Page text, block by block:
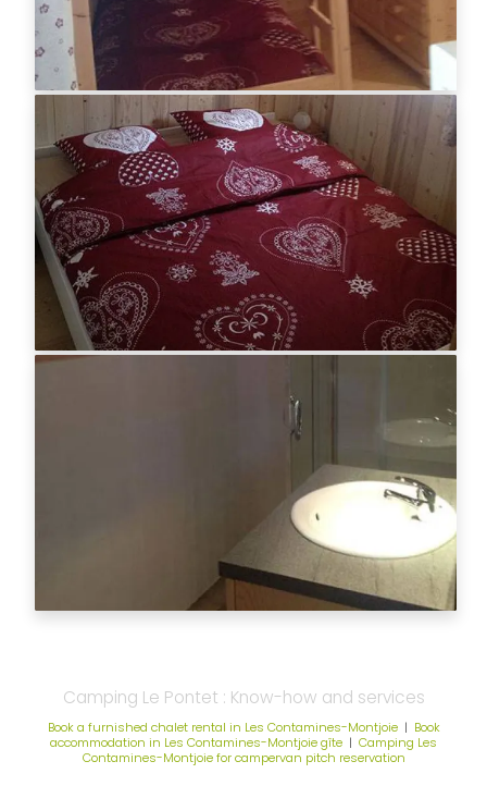
Camping Le Pontet : Know-how and services
Book a furnished chalet rental in Les Contamines-Montjoie| Book
accommodation in Les Contamines-Montjoie gîte | Camping Les
Contamines-Montjoie for campervan pitch reservation